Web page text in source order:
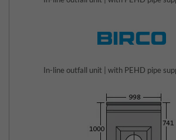
In-line outfall unit | with PEHD pipe